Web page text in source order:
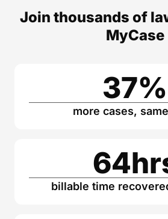
Join thousands of
MyCase
37%
more cases,
64
billable time